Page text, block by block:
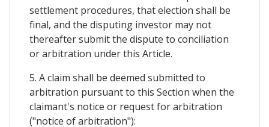
settlement procedures, that election shall be
final, and the disputing investor may not
thereafter submit the dispute to conciliation
or arbitration under this Article.
5. A claim shall be deemed submitted to
arbitration pursuant to this Section when the
claimant's notice or request for arbitration
("notice of arbitration"):